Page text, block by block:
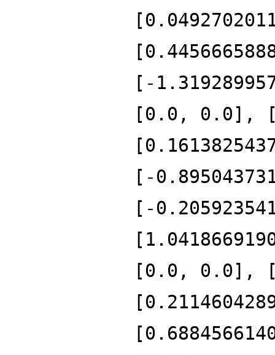
[-
[0.0, 0.0],
[-
[-
[0.0, 0.0],